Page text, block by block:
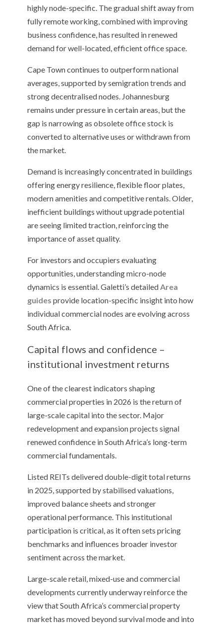
highly node-specific. The gradual shift away from
fully remote working, combined with improving
business confidence, has resulted in renewed
demand for well-located, efficient office space.
Cape Town continues to outperform national
averages, supported by semigration trends and
strong decentralised nodes. Johannesburg
remains under pressure in certain areas, but the
gap is narrowing as obsolete office stock is
converted to alternative uses or withdrawn from
the market.
Demand is increasingly concentrated in buildings
offering energy resilience, flexible floor plates,
modern amenities and competitive rentals. Older,
inefficient buildings without upgrade potential
are seeing limited traction, reinforcing the
importance of asset quality.
For investors and occupiers evaluating
opportunities, understanding micro-node
dynamics is essential. Galetti’s detailedArea
guides provide location-specific insight into how
individual commercial nodes are evolving across
South Africa.
Capital flows and confidence –
institutional investment returns
One of the clearest indicators shaping
commercial properties in 2026 is the return of
large-scale capital into the sector. Major
redevelopment and expansion projects signal
renewed confidence in South Africa’s long-term
commercial fundamentals.
Listed REITs delivered double-digit total returns
in 2025, supported by stabilised valuations,
improved balance sheets and stronger
operational performance. This institutional
participation is critical, as it often sets pricing
benchmarks and influences broader investor
sentiment across the market.
Large-scale retail, mixed-use and commercial
developments currently underway reinforce the
view that South Africa’s commercial property
market has moved beyond survival mode and into